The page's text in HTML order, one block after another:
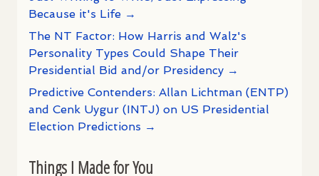
Because it's Life →
The NT Factor: How Harris and Walz's
Personality Types Could Shape Their
Presidential Bid and/or Presidency →
Predictive Contenders: Allan Lichtman (ENTP)
and Cenk Uygur (INTJ) on US Presidential
Election Predictions →
Things I Made for You